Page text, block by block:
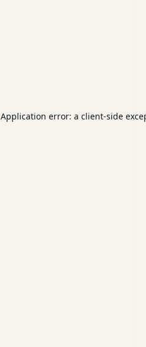
Application error: a client-side